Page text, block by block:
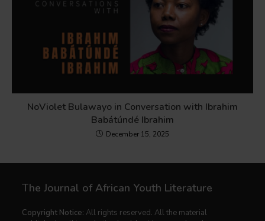
NoViolet Bulawayo in Conversation with Ibrahim
Babátúndé Ibrahim
December 15, 2025
The Journal of African Youth Literature
Copyright Notice: All rights reserved. All the material